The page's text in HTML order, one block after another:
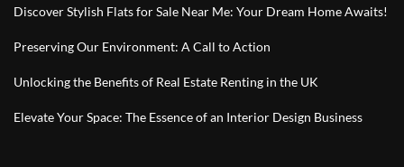
Discover Stylish Flats for Sale Near Me: Your Dream Home Awaits!
Preserving Our Environment: A Call to Action
Unlocking the Benefits of Real Estate Renting in the UK
Elevate Your Space: The Essence of an Interior Design Business